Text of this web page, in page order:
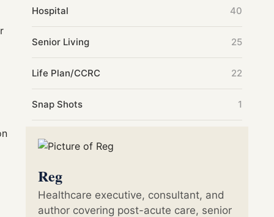
Hospital 40
Senior Living 25
Life Plan/CCRC 22
Snap Shots 1
Reg
Healthcare executive, consultant, and
author covering post-acute care, senior